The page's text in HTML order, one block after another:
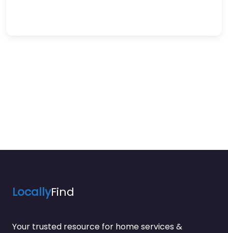
LocallyFind
Your trusted resource for home services &